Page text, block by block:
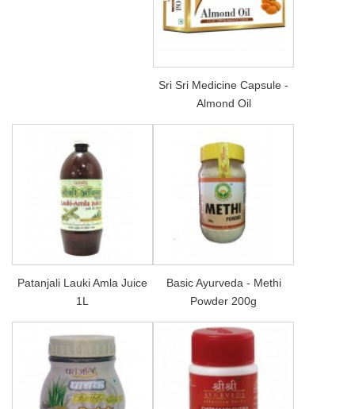
Sri Sri Medicine Capsule -
Almond Oil
Patanjali Lauki Amla Juice
1L
Basic Ayurveda - Methi
Powder 200g